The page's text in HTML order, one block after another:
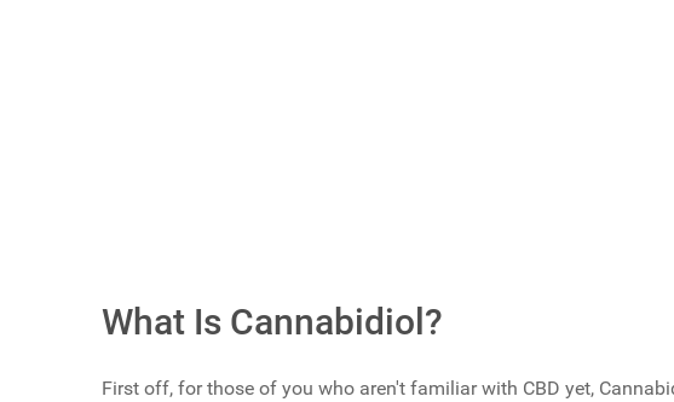
What Is Cannabidiol?
First off, for those of you who aren't familiar with CBD yet,